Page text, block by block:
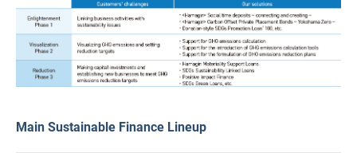
Main Sustainable Finance Lineup